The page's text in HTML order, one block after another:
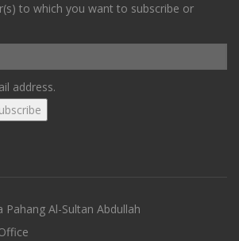
to which you want to subscribe or
address.
Pahang Al-Sultan Abdullah